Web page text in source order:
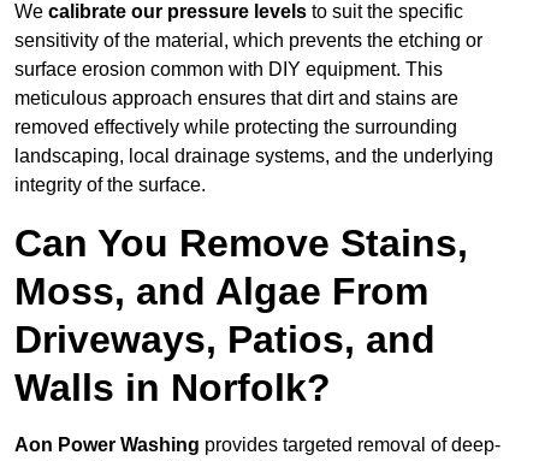
We calibrate our pressure levels to suit the specific
sensitivity of the material, which prevents the etching or
surface erosion common with DIY equipment. This
meticulous approach ensures that dirt and stains are
removed effectively while protecting the surrounding
landscaping, local drainage systems, and the underlying
integrity of the surface.
Can You Remove Stains,
Moss, and Algae From
Driveways, Patios, and
Walls in Norfolk?
Aon Power Washing provides targeted removal of deep-